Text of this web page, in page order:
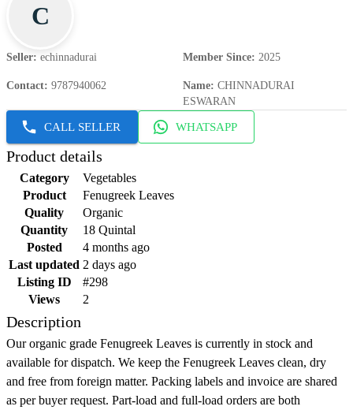
C
Seller: echinnadurai Member Since: 2025
Contact: 9787940062 Name: CHINNADURAI
ESWARAN
CALL SELLER WHATSAPP
Product details
Category
Vegetables
Product
Fenugreek Leaves
Quality
Organic
Quantity
18 Quintal
Posted
4 months ago
Last updated 2 days ago
Listing ID
#298
Views
2
Description
Our organic grade Fenugreek Leaves is currently in stock and
available for dispatch. We keep the Fenugreek Leaves clean, dry
and free from foreign matter. Packing labels and invoice are shared
as per buyer request. Part-load and full-load orders are both